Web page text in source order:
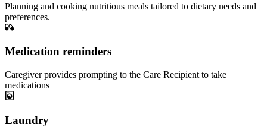
Planning and cooking nutritious meals tailored to dietary needs and
preferences.
Medication reminders
Caregiver provides prompting to the Care Recipient to take
medications
Laundry